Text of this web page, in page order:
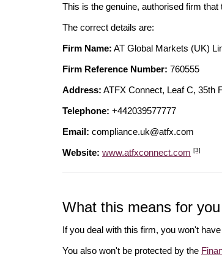
This is the genuine, authorised firm
The correct details are:
Firm Name: AT Global Markets (UK)
Firm Reference Number: 760555
Address: ATFX Connect, Leaf C, 35th
Telephone: +442039577777
Email: compliance.uk@atfx.com
Website: www.atfxconnect.com [3]
What this means for you
If you deal with this firm, you won't
You also won't be protected by the